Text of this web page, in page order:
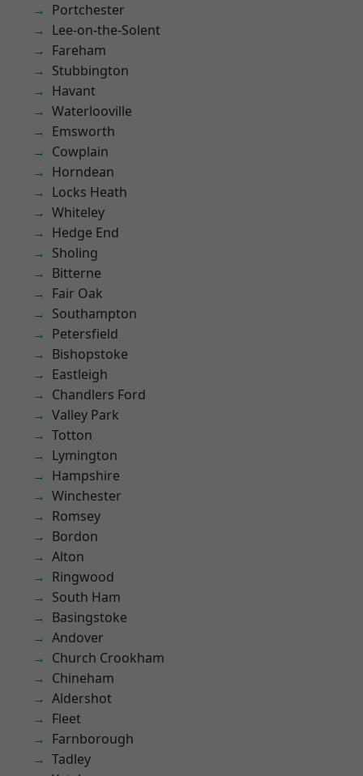
Portchester
Lee-on-the-Solent
Fareham
Stubbington
Havant
Waterlooville
Emsworth
Cowplain
Horndean
Locks Heath
Whiteley
Hedge End
Sholing
Bitterne
Fair Oak
Southampton
Petersfield
Bishopstoke
Eastleigh
Chandlers Ford
Valley Park
Totton
Lymington
Hampshire
Winchester
Romsey
Bordon
Alton
Ringwood
South Ham
Basingstoke
Andover
Church Crookham
Chineham
Aldershot
Fleet
Farnborough
Tadley